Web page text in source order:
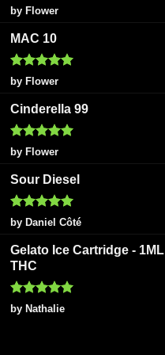
product
Rated5
out of 5
by Flower
MAC 10
Rated5
out of 5
by Flower
Cinderella 99
Rated5
out of 5
by Flower
Sour Diesel
Rated5
out of 5
by Daniel Côté
Gelato Ice Cartridge - 1ML
THC
Rated5
out of 5
by Nathalie